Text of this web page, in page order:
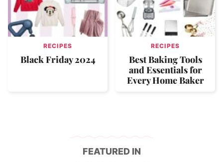
RECIPES
Black Friday 2024
RECIPES
Best Baking Tools
and Essentials for
Every Home Baker
FEATURED IN